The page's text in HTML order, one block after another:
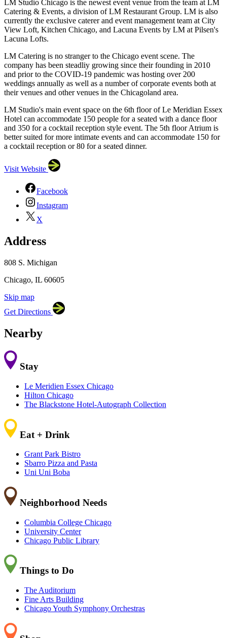
LM Studio Chicago is the newest event venue from the team at LM
Catering & Events, a division of LM Restaurant Group. LM is also
currently the exclusive caterer and event management team at City
View Loft, Kitchen Chicago, and Lacuna Events by LM at Pilsen's
Lacuna Lofts.
LM Catering is no stranger to the Chicago event scene. The
company has been steadliy growing since their founding in 2010
and prior to the COVID-19 pandemic was hosting over 200
weddings annually as well as a number of corporate events both at
their venues and other venues in the Chicagoland area.
LM Studio's main event space on the 6th floor of Le Meridian Essex
Hotel can accommodate 150 people for a seated with a dance floor
and 350 for a cocktail reception style event. The 5th floor Atrium is
better suited for more intimate events and can accommodate 150 for
a cocktail reception or 80 for a seated dinner.
Visit Website
Facebook
Instagram
X
Address
808 S. Michigan
Chicago, IL 60605
Skip map
LM Studio Chicago
+
−
Get Directions
Nearby
Stay
Le Meridien Essex Chicago
Hilton Chicago
The Blackstone Hotel-Autograph Collection
Eat + Drink
Grant Park Bistro
Sbarro Pizza and Pasta
Uni Uni Boba
Neighborhood Needs
Columbia College Chicago
University Center
Chicago Public Library
Things to Do
The Auditorium
Fine Arts Building
Chicago Youth Symphony Orchestras